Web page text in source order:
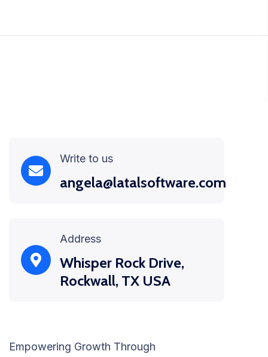
Write to us
angela@latalsoftware.com
Address
Whisper Rock Drive,
Rockwall, TX USA
Empowering Growth Through